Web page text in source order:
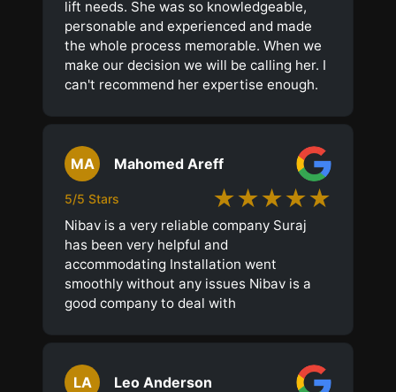
lift needs. She was so knowledgeable,
personable and experienced and made
the whole process memorable. When we
make our decision we will be calling her. I
can't recommend her expertise enough.
MA Mahomed Areff
5/5 Stars ★★★★★
Nibav is a very reliable company Suraj
has been very helpful and
accommodating Installation went
smoothly without any issues Nibav is a
good company to deal with
LA Leo Anderson